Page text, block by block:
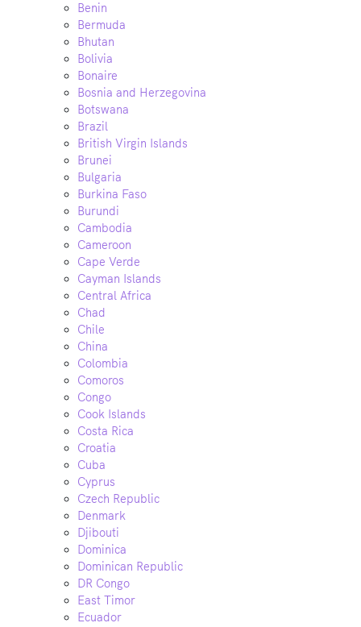
Benin
Bermuda
Bhutan
Bolivia
Bonaire
Bosnia and Herzegovina
Botswana
Brazil
British Virgin Islands
Brunei
Bulgaria
Burkina Faso
Burundi
Cambodia
Cameroon
Cape Verde
Cayman Islands
Central Africa
Chad
Chile
China
Colombia
Comoros
Congo
Cook Islands
Costa Rica
Croatia
Cuba
Cyprus
Czech Republic
Denmark
Djibouti
Dominica
Dominican Republic
DR Congo
East Timor
Ecuador